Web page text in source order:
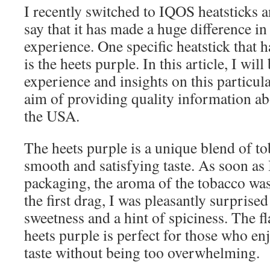
I recently switched to IQOS heatsticks
say that it has made a huge difference
experience. One specific heatstick that
is the heets purple. In this article, I will
experience and insights on this
aim of providing quality information
the USA.
The heets purple is a unique blend of
smooth and satisfying taste. As soon
packaging, the aroma of the tobacco
the first drag, I was pleasantly
sweetness and a hint of spiciness. The
heets purple is perfect for those who
taste without being too overwhelming.